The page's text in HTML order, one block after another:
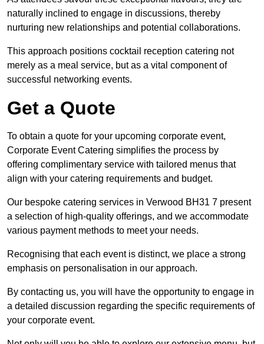
naturally inclined to engage in discussions, thereby
nurturing new relationships and potential collaborations.
This approach positions cocktail reception catering not
merely as a meal service, but as a vital component of
successful networking events.
Get a Quote
To obtain a quote for your upcoming corporate event,
Corporate Event Catering simplifies the process by
offering complimentary service with tailored menus that
align with your catering requirements and budget.
Our bespoke catering services in Verwood BH31 7 present
a selection of high-quality offerings, and we accommodate
various payment methods to meet your needs.
Recognising that each event is distinct, we place a strong
emphasis on personalisation in our approach.
By contacting us, you will have the opportunity to engage in
a detailed discussion regarding the specific requirements of
your corporate event.